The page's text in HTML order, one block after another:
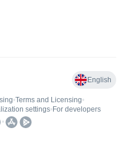
English
•Terms and Licensing•
settings• For developers
•